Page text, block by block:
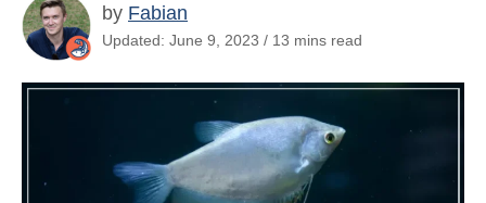
by Fabian
Updated: June 9, 2023 / 13 mins read